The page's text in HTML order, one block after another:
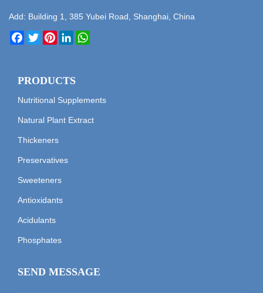
Add: Building 1, 385 Yubei Road, Shanghai, China
Facebook
TwitterPinterestLinkedIn
PRODUCTS
Nutritional Supplements
Natural Plant Extract
Thickeners
Preservatives
Sweeteners
Antioxidants
Acidulants
Phosphates
SEND MESSAGE